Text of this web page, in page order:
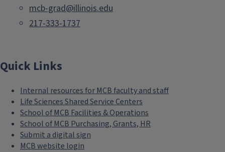
mcb-grad@illinois.edu
217-333-1737
Quick Links
Internal resources for MCB faculty and staff
Life Sciences Shared Service Centers
School of MCB Facilities & Operations
School of MCB Purchasing, Grants, HR
Submit a digital sign
MCB website login